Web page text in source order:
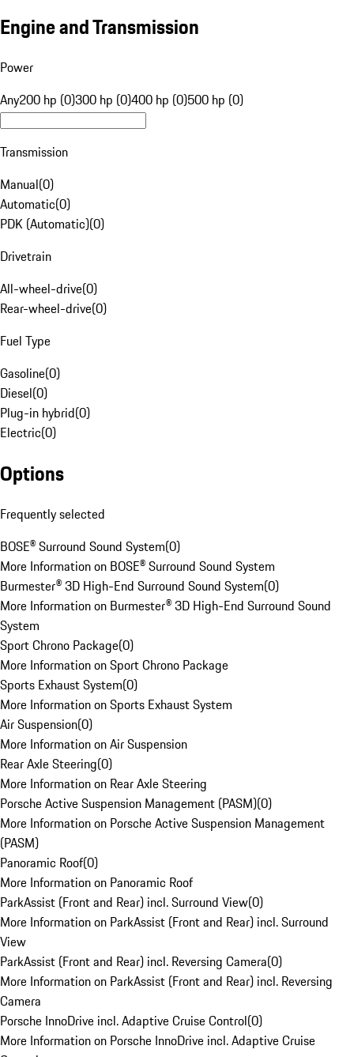
Engine and Transmission
Power
Any200 hp (0)300 hp (0)400 hp (0)500 hp (0)
Transmission
Manual(0)
Automatic(0)
PDK (Automatic)(0)
Drivetrain
All-wheel-drive(0)
Rear-wheel-drive(0)
Fuel Type
Gasoline(0)
Diesel(0)
Plug-in hybrid(0)
Electric(0)
Options
Frequently selected
BOSE® Surround Sound System(0)
More Information on BOSE® Surround Sound System
Burmester® 3D High-End Surround Sound System(0)
More Information on Burmester® 3D High-End Surround Sound
System
Sport Chrono Package(0)
More Information on Sport Chrono Package
Sports Exhaust System(0)
More Information on Sports Exhaust System
Air Suspension(0)
More Information on Air Suspension
Rear Axle Steering(0)
More Information on Rear Axle Steering
Porsche Active Suspension Management (PASM)(0)
More Information on Porsche Active Suspension Management
(PASM)
Panoramic Roof(0)
More Information on Panoramic Roof
ParkAssist (Front and Rear) incl. Surround View(0)
More Information on ParkAssist (Front and Rear) incl. Surround
View
ParkAssist (Front and Rear) incl. Reversing Camera(0)
More Information on ParkAssist (Front and Rear) incl. Reversing
Camera
Porsche InnoDrive incl. Adaptive Cruise Control(0)
More Information on Porsche InnoDrive incl. Adaptive Cruise